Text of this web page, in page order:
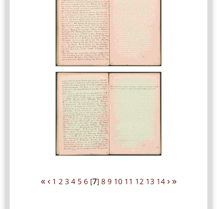
« ‹ 1 2 3 4 5 6 [7] 8 9 10 11 12 13 14 › »